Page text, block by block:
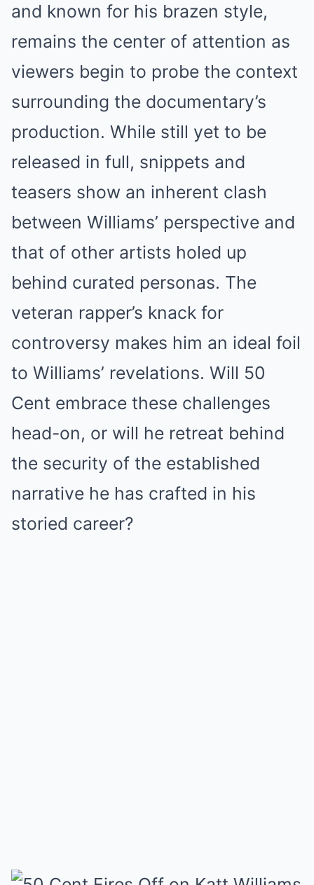
and known for his brazen style,
remains the center of attention as
viewers begin to probe the context
surrounding the documentary’s
production. While still yet to be
released in full, snippets and
teasers show an inherent clash
between Williams’ perspective and
that of other artists holed up
behind curated personas. The
veteran rapper’s knack for
controversy makes him an ideal foil
to Williams’ revelations. Will 50
Cent embrace these challenges
head-on, or will he retreat behind
the security of the established
narrative he has crafted in his
storied career?